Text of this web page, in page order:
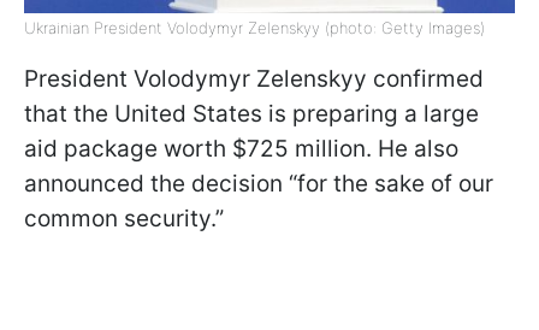
Ukrainian President Volodymyr Zelenskyy (photo: Getty Images)
President Volodymyr Zelenskyy confirmed
that the United States is preparing a large
aid package worth $725 million. He also
announced the decision “for the sake of our
common security.”